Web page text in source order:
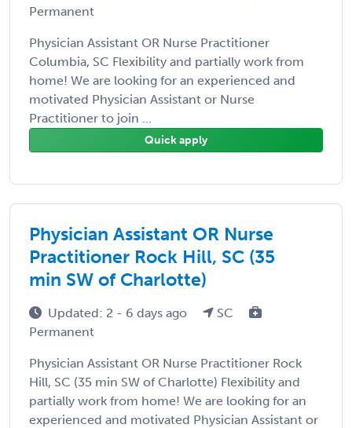
Permanent
Physician Assistant OR Nurse Practitioner
Columbia, SC Flexibility and partially work from
home! We are looking for an experienced and
motivated Physician Assistant or Nurse
Practitioner to join ...
Quick apply
Physician Assistant OR Nurse
Practitioner Rock Hill, SC (35
min SW of Charlotte)
Updated: 2 - 6 days ago
SC
Permanent
Physician Assistant OR Nurse Practitioner Rock
Hill, SC (35 min SW of Charlotte) Flexibility and
partially work from home! We are looking for an
experienced and motivated Physician Assistant or